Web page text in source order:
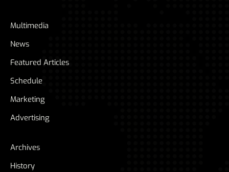
Multimedia
News
Featured Articles
Schedule
Marketing
Advertising
Archives
History